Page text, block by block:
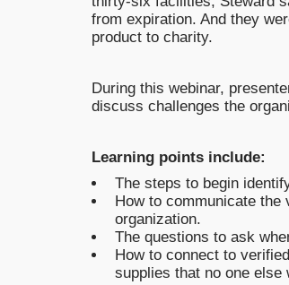
from expiration. And they
product to charity.
During this webinar,
discuss challenges the
Learning points include:
The steps to begin
How to communicate
organization.
The questions to ask
How to connect to
supplies that no one else